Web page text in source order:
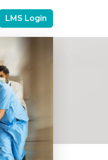
LMS Login